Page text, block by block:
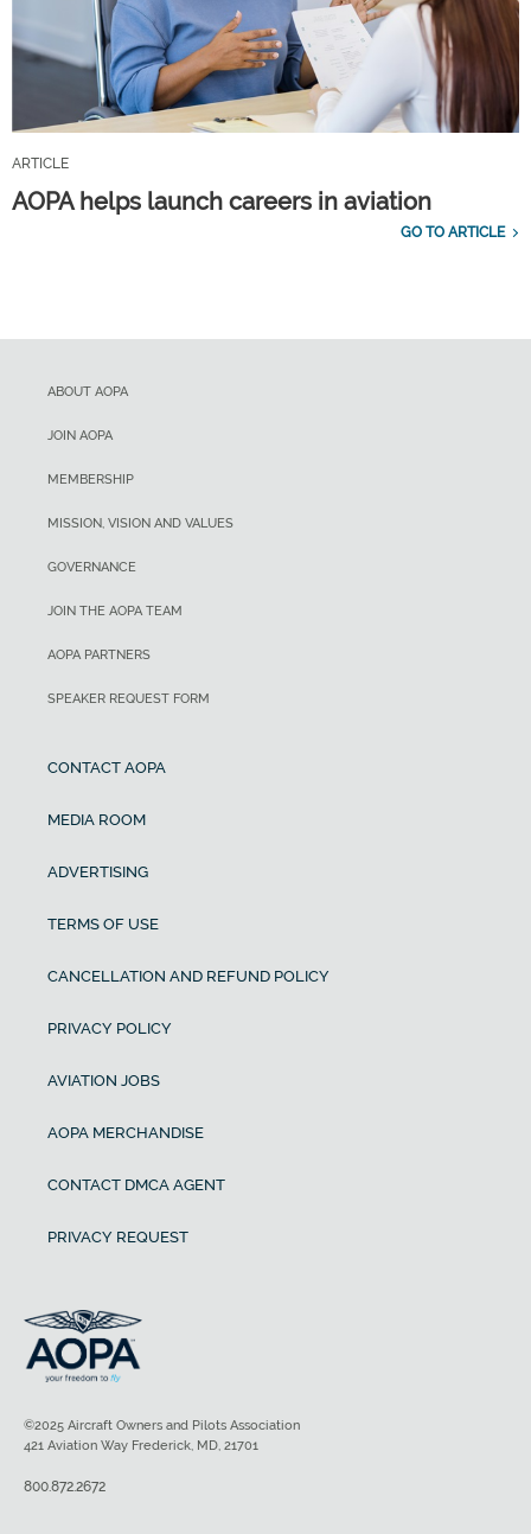
ARTICLE
AOPA helps launch careers in aviation
GO TO ARTICLE
ABOUT AOPA
JOIN AOPA
MEMBERSHIP
MISSION, VISION AND VALUES
GOVERNANCE
JOIN THE AOPA TEAM
AOPA PARTNERS
SPEAKER REQUEST FORM
CONTACT AOPA
MEDIA ROOM
ADVERTISING
TERMS OF USE
CANCELLATION AND REFUND POLICY
PRIVACY POLICY
AVIATION JOBS
AOPA MERCHANDISE
CONTACT DMCA AGENT
PRIVACY REQUEST
©2025 Aircraft Owners and Pilots Association
421 Aviation Way Frederick, MD, 21701
800.872.2672